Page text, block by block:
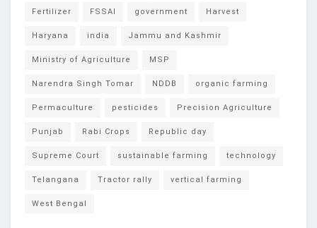
Fertilizer FSSAI government Harvest
Haryana india Jammu and Kashmir
Ministry of Agriculture MSP
Narendra Singh Tomar NDDB organic farming
Permaculture pesticides Precision Agriculture
Punjab Rabi Crops Republic day
Supreme Court sustainable farming technology
Telangana Tractor rally vertical farming
West Bengal